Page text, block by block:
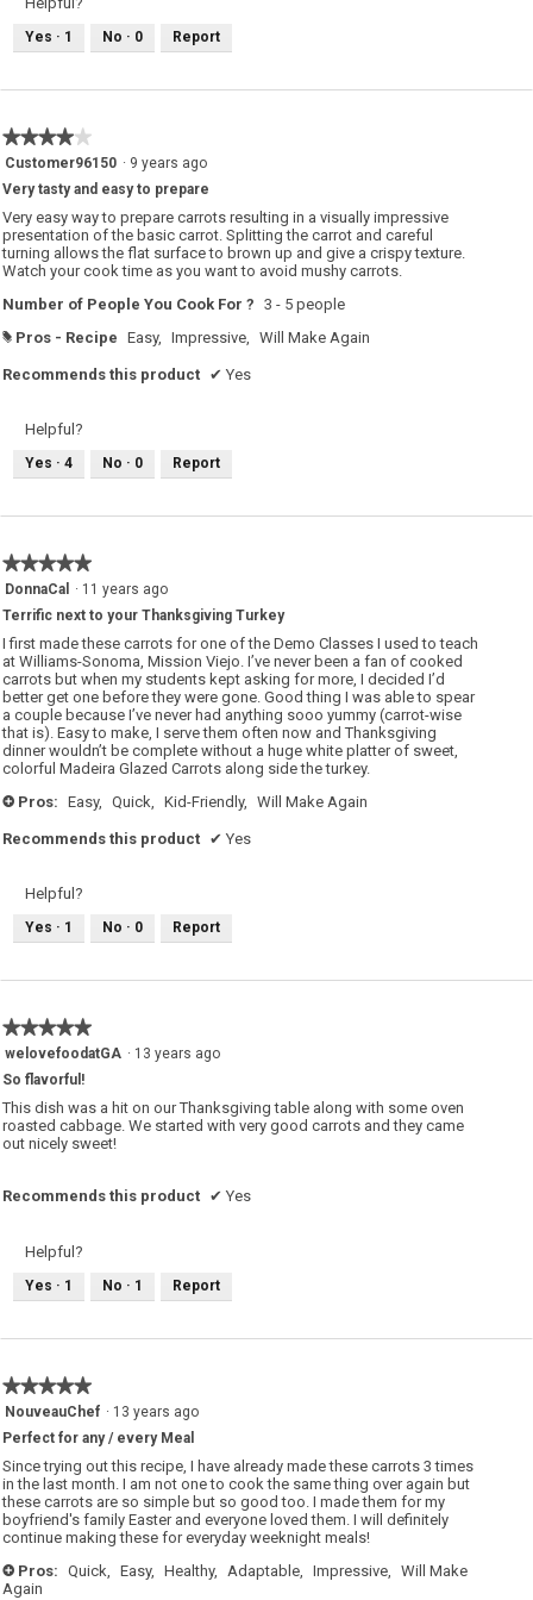
Yes · 1 No · 0 Report
★★★★★
★★★★★
4
of
5
stars.
Customer96150 · 9 years ago
Very tasty and easy to prepare
Very easy way to prepare carrots resulting in a visually impressive
presentation of the basic carrot. Splitting the carrot and careful
turning allows the flat surface to brown up and give a crispy texture.
Watch your cook time as you want to avoid mushy carrots.
Number of People You Cook For ? 3 - 5 people
# Pros - Recipe Easy, Impressive, Will Make Again
Recommends this product ✔ Yes
Helpful?
Yes · 4 No · 0 Report
★★★★★
★★★★★
5
of
5
stars.
DonnaCal · 11 years ago
Terrific next to your Thanksgiving Turkey
I first made these carrots for one of the Demo Classes I used to teach
at Williams-Sonoma, Mission Viejo. I’ve never been a fan of cooked
carrots but when my students kept asking for more, I decided I’d
better get one before they were gone. Good thing I was able to spear
a couple because I’ve never had anything sooo yummy (carrot-wise
that is). Easy to make, I serve them often now and Thanksgiving
dinner wouldn’t be complete without a huge white platter of sweet,
colorful Madeira Glazed Carrots along side the turkey.
+ Pros: Easy, Quick, Kid-Friendly, Will Make Again
Recommends this product ✔ Yes
Helpful?
Yes · 1 No · 0 Report
★★★★★
★★★★★
5
of
5
stars.
welovefoodatGA · 13 years ago
So flavorful!
This dish was a hit on our Thanksgiving table along with some oven
roasted cabbage. We started with very good carrots and they came
out nicely sweet!
Recommends this product ✔ Yes
Helpful?
Yes · 1 No · 1 Report
★★★★★
★★★★★
5
of
5
stars.
NouveauChef · 13 years ago
Perfect for any / every Meal
Since trying out this recipe, I have already made these carrots 3 times
in the last month. I am not one to cook the same thing over again but
these carrots are so simple but so good too. I made them for my
boyfriend's family Easter and everyone loved them. I will definitely
continue making these for everyday weeknight meals!
+ Pros: Quick, Easy, Healthy, Adaptable, Impressive,
Will Make
Again